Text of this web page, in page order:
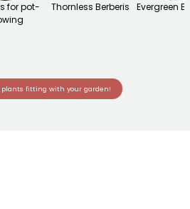
for pot-
Thornless Berberis Evergreen
plants fitting with your garden!